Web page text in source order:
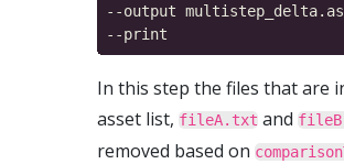
--output
In this step the files that are
asset list, fileA.txt and
removed based on